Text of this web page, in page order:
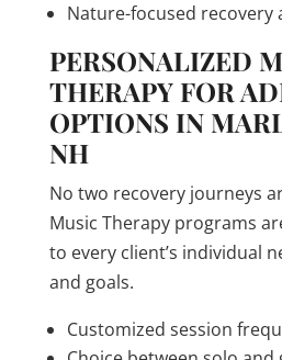
Nature-focused recovery
PERSONALIZED
THERAPY FOR
OPTIONS IN
NH
No two recovery journeys
Music Therapy programs
to every client’s individual
and goals.
Customized session